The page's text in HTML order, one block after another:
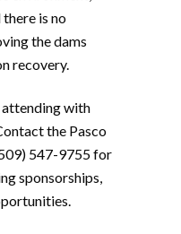
is no
the dams
recovery.
attending with
the Pasco
547-9755 for
sponsorships,